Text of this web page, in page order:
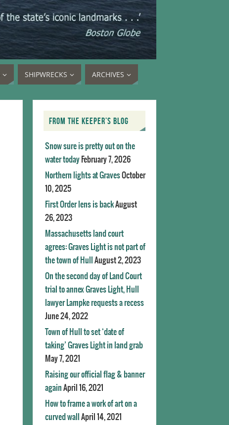
SHIPWRECKS ARCHIVES
FROM THE KEEPER’S BLOG
Snow sure is pretty out on the
water today February 7, 2026
Northern lights at GravesOctober
10, 2025
First Order lens is backAugust
26, 2023
Massachusetts land court
agrees: Graves Light is not part of
the town of Hull
August 2, 2023
On the second day of Land Court
trial to annex Graves Light, Hull
lawyer Lampke requests a recess
June 24, 2022
Town of Hull to set ‘date of
taking’ Graves Light in land grab
May 7, 2021
Raising our official flag & banner
again April 16, 2021
How to frame a work of art on a
curved wall
April 14, 2021